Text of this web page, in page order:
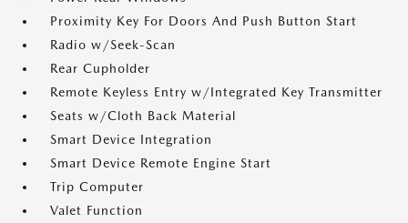
Proximity Key For Doors And Push Button Start
Radio w/Seek-Scan
Rear Cupholder
Remote Keyless Entry w/Integrated Key Transmitter
Seats w/Cloth Back Material
Smart Device Integration
Smart Device Remote Engine Start
Trip Computer
Valet Function